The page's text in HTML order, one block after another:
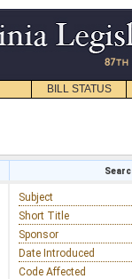
BILL STATUS
Subject
Short Title
Sponsor
Date Introduced
Code Affected